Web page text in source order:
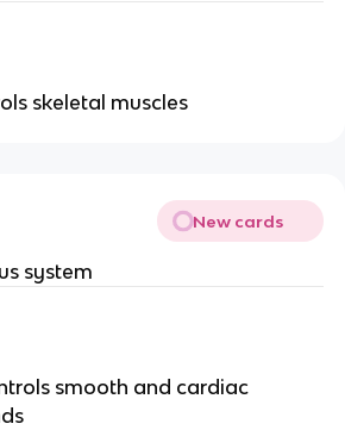
skeletal muscles
New cards
system
smooth and cardiac